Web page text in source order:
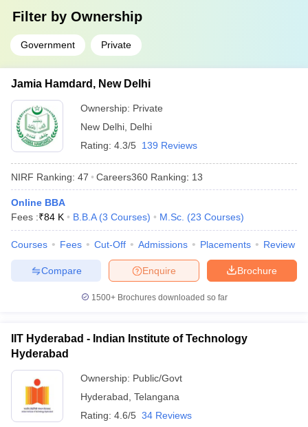
Answer: IISc Bangalore, JNU Delhi, JMI Delhi, University of
Question:What are some of the job profiles that can be
colleges in India?
Answer
Design engineer, developer, professor and information
technology officer, investment banker, etc.
Question:Which university in India is the best for B.A
in English Honours?
Answer: JNU Delhi, Delhi University, JMI , Banaras Hindu
University and Jamia Hamdard.
Question:Is clearing CUET mandatory for admission in
central universities?
Question:Which entrance exam needs to be cleared
universities in India?
Answer:
CUET needs to be cleared by the candidates to pursue
Filter by Ownership
Government Private
Jamia Hamdard, New Delhi
Ownership: Private
New Delhi Delhi
Rating: 4.3/5 139 Reviews
NIRF Ranking: 47 Careers360 Ranking: 13
Online BBA
Fees :₹84 K B.B.A (3 Courses) M.Sc. (23 Courses)
Courses Fees Cut-Off Admissions Placements Review
Brochure
Enquire
Compare
1500+Brochures downloaded so far
IIT Hyderabad - Indian Institute of Technology
Hyderabad
Ownership: Public/Govt
Hyderabad Telangana
Rating: 4.6/5 34 Reviews